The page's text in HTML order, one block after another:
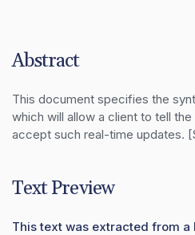
Abstract
This document specifies the
which will allow a client to tell
accept such real-time updates.
Text Preview
This text was extracted from a